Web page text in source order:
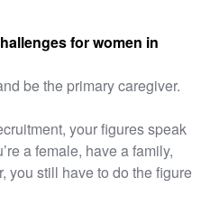
for women in
be the primary caregiver.
your figures speak
a female, have a family,
you still have to do the figure